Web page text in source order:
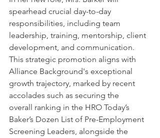
spearhead crucial day-to-day
responsibilities, including team
leadership, training, mentorship, client
development, and communication.
This strategic promotion aligns with
Alliance Background's exceptional
growth trajectory, marked by recent
accolades such as securing the
overall ranking in the HRO Today’s
Baker’s Dozen List of Pre-Employment
Screening Leaders, alongside the